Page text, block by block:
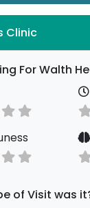
Clinic
For Walth
of Visit was